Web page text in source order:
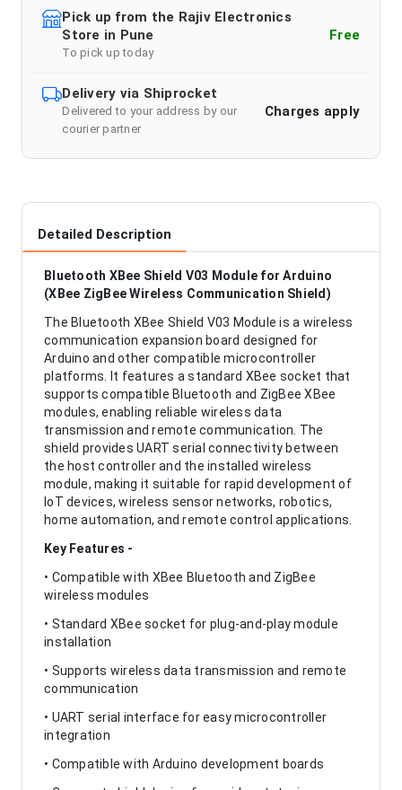
Pick up from the Rajiv Electronics
Store in Pune
To pick up today
Free
Delivery via Shiprocket
Delivered to your address by our
courier partner
Charges apply
Detailed Description
Bluetooth XBee Shield V03 Module for Arduino
(XBee ZigBee Wireless Communication Shield)
The Bluetooth XBee Shield V03 Module is a wireless
communication expansion board designed for
Arduino and other compatible microcontroller
platforms. It features a standard XBee socket that
supports compatible Bluetooth and ZigBee XBee
modules, enabling reliable wireless data
transmission and remote communication. The
shield provides UART serial connectivity between
the host controller and the installed wireless
module, making it suitable for rapid development of
IoT devices, wireless sensor networks, robotics,
home automation, and remote control applications.
Key Features -
• Compatible with XBee Bluetooth and ZigBee
wireless modules
• Standard XBee socket for plug-and-play module
installation
• Supports wireless data transmission and remote
communication
• UART serial interface for easy microcontroller
integration
• Compatible with Arduino development boards